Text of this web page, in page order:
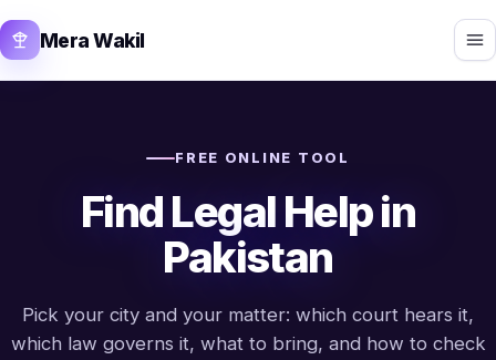
Mera Wakil
FREE ONLINE TOOL
Find Legal Help in
Pakistan
Pick your city and your matter: which court hears it,
which law governs it, what to bring, and how to check